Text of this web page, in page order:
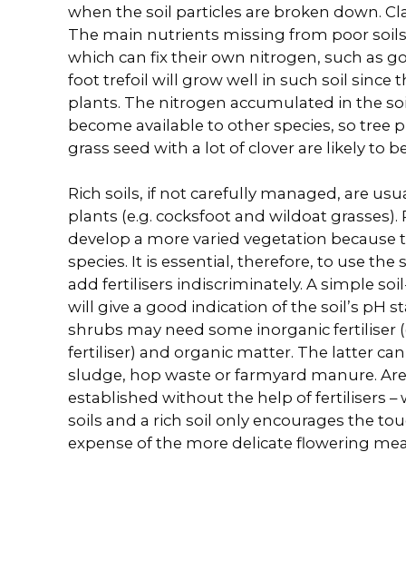
when the soil particles are broken down.
The main nutrients missing from poor
which can fix their own nitrogen, such as
foot trefoil will grow well in such soil since
plants. The nitrogen accumulated in the
become available to other species, so tree
grass seed with a lot of clover are likely to
Rich soils, if not carefully managed, are
plants (e.g. cocksfoot and wildoat grasses).
develop a more varied vegetation
species. It is essential, therefore, to use
add fertilisers indiscriminately. A simple
will give a good indication of the soil’s pH
shrubs may need some inorganic fertiliser
fertiliser) and organic matter. The latter
sludge, hop waste or farmyard manure.
established without the help of fertilisers –
soils and a rich soil only encourages the
expense of the more delicate flowering